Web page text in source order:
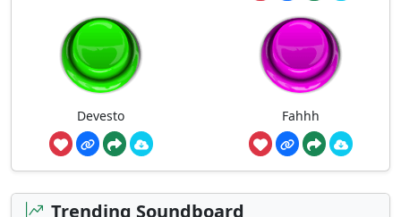
Devesto Fahhh
Trending Soundboard